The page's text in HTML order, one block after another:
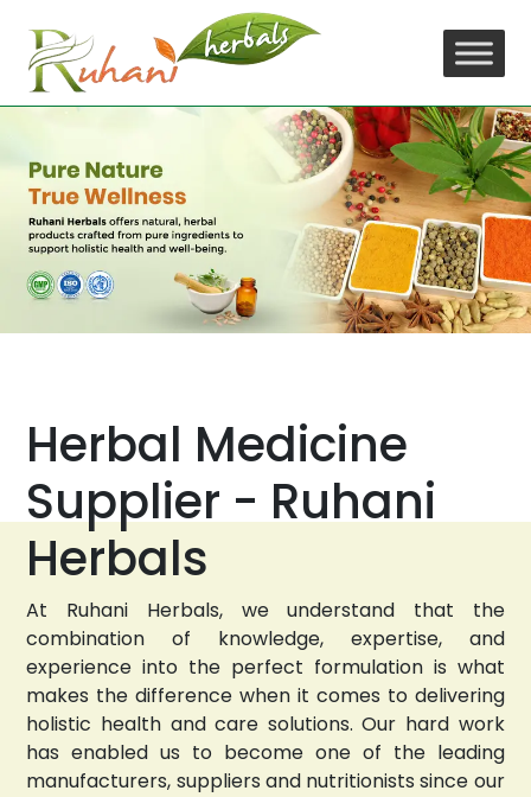
Skip
to
Herbal Medicine
Supplier - Ruhani
Herbals
At Ruhani Herbals, we understand that the
combination of knowledge, expertise, and
experience into the perfect formulation is what
makes the difference when it comes to delivering
holistic health and care solutions. Our hard work
has enabled us to become one of the leading
manufacturers, suppliers and nutritionists since our